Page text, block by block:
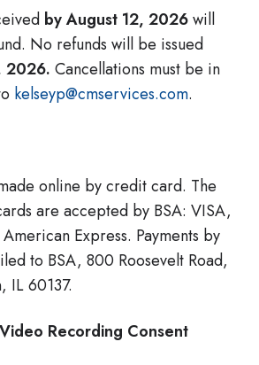
by August 12, 2026will
No refunds will be issued
2026. Cancellations must be in
kelseyp@cmservices.com.
online by credit card. The
are accepted by BSA: VISA,
Express. Payments by
to BSA, 800 Roosevelt Road,
IL 60137.
Recording Consent